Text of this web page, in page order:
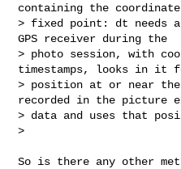
containing the
> fixed point: dt needs
GPS receiver during the
> photo session, with
timestamps, looks in it
> position at or near the
recorded in the picture
> data and uses that
>
So is there any other